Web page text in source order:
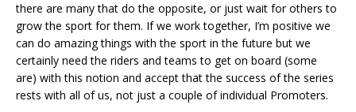
there are many that do the opposite, or just wait for others to
grow the sport for them. If we work together, I’m positive we
can do amazing things with the sport in the future but we
certainly need the riders and teams to get on board (some
are) with this notion and accept that the success of the series
rests with all of us, not just a couple of individual Promoters.